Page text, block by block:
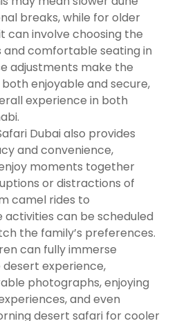
breaks, while for older
can involve choosing the
comfortable seating in
adjustments make the
enjoyable and secure,
experience in both
Dubai also provides
and convenience,
moments together
or distractions of
camel rides to
activities can be scheduled
the family’s preferences.
can fully immerse
experience,
photographs, enjoying
and even
desert safari for cooler